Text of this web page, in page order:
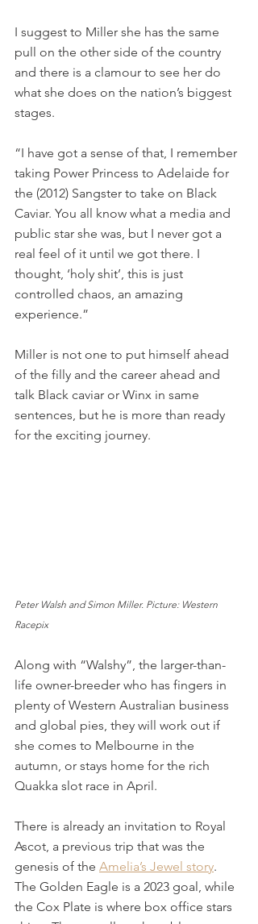
I suggest to Miller she has the same
pull on the other side of the country
and there is a clamour to see her do
what she does on the nation’s biggest
stages.
“I have got a sense of that, I remember
taking Power Princess to Adelaide for
the (2012) Sangster to take on Black
Caviar. You all know what a media and
public star she was, but I never got a
real feel of it until we got there. I
thought, ‘holy shit’, this is just
controlled chaos, an amazing
experience.”
Miller is not one to put himself ahead
of the filly and the career ahead and
talk Black caviar or Winx in same
sentences, but he is more than ready
for the exciting journey.
Peter Walsh and Simon Miller. Picture: Western
Racepix
Along with “Walshy”, the larger-than-
life owner-breeder who has fingers in
plenty of Western Australian business
and global pies, they will work out if
she comes to Melbourne in the
autumn, or stays home for the rich
Quakka slot race in April.
There is already an invitation to Royal
Ascot, a previous trip that was the
genesis of the Amelia’s Jewel story.
The Golden Eagle is a 2023 goal, while
the Cox Plate is where box office stars